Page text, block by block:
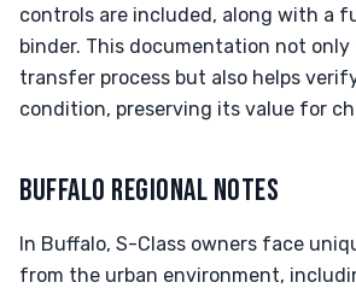
controls are included, along with a
binder. This documentation not only
transfer process but also helps
condition, preserving its value for
BUFFALO REGIONAL NOTES
In Buffalo, S-Class owners face
from the urban environment,